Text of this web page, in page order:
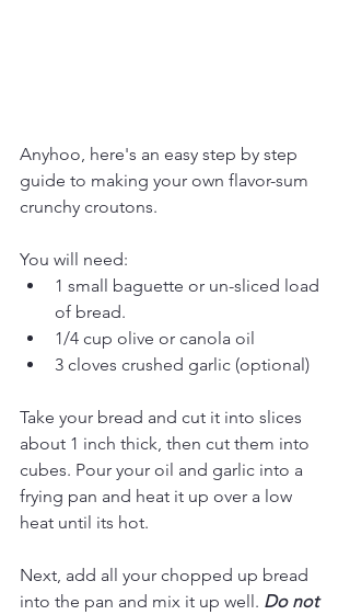
Anyhoo, here's an easy step by step
guide to making your own flavor-sum
crunchy croutons.
You will need:
1 small baguette or un-sliced load
of bread.
1/4 cup olive or canola oil
3 cloves crushed garlic (optional)
Take your bread and cut it into slices
about 1 inch thick, then cut them into
cubes. Pour your oil and garlic into a
frying pan and heat it up over a low
heat until its hot.
Next, add all your chopped up bread
into the pan and mix it up well. Do not